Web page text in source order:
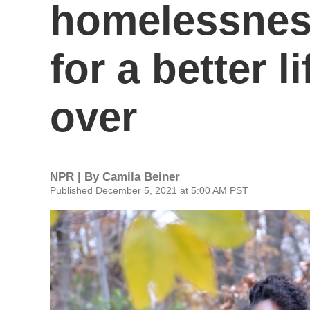
for a better
over
NPR | By Camila Beiner
Published December 5, 2021 at 5:00 AM PST